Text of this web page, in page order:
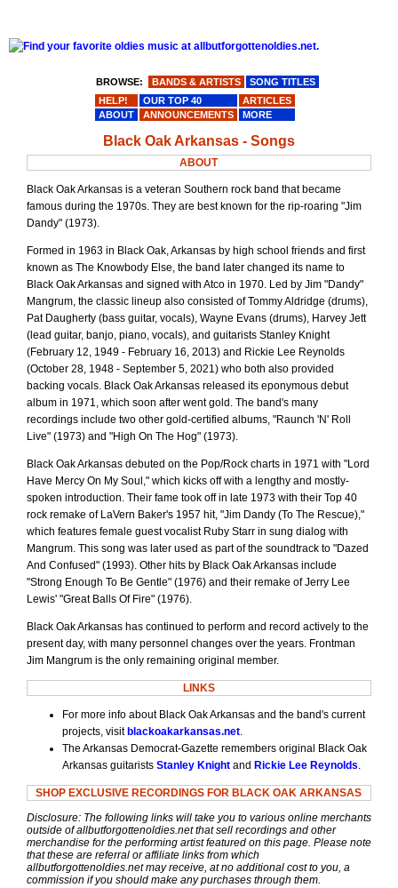
Black Oak Arkansas - Songs
ABOUT
Black Oak Arkansas is a veteran Southern rock band that became
famous during the 1970s. They are best known for the rip-roaring "Jim
Dandy" (1973).
Formed in 1963 in Black Oak, Arkansas by high school friends and first
known as The Knowbody Else, the band later changed its name to
Black Oak Arkansas and signed with Atco in 1970. Led by Jim "Dandy"
Mangrum, the classic lineup also consisted of Tommy Aldridge (drums),
Pat Daugherty (bass guitar, vocals), Wayne Evans (drums), Harvey Jett
(lead guitar, banjo, piano, vocals), and guitarists Stanley Knight
(February 12, 1949 - February 16, 2013) and Rickie Lee Reynolds
(October 28, 1948 - September 5, 2021) who both also provided
backing vocals. Black Oak Arkansas released its eponymous debut
album in 1971, which soon after went gold. The band's many
recordings include two other gold-certified albums, "Raunch 'N' Roll
Live" (1973) and "High On The Hog" (1973).
Black Oak Arkansas debuted on the Pop/Rock charts in 1971 with "Lord
Have Mercy On My Soul," which kicks off with a lengthy and mostly-
spoken introduction. Their fame took off in late 1973 with their Top 40
rock remake of LaVern Baker's 1957 hit, "Jim Dandy (To The Rescue),"
which features female guest vocalist Ruby Starr in sung dialog with
Mangrum. This song was later used as part of the soundtrack to "Dazed
And Confused" (1993). Other hits by Black Oak Arkansas include
"Strong Enough To Be Gentle" (1976) and their remake of Jerry Lee
Lewis' "Great Balls Of Fire" (1976).
Black Oak Arkansas has continued to perform and record actively to the
present day, with many personnel changes over the years. Frontman
Jim Mangrum is the only remaining original member.
LINKS
For more info about Black Oak Arkansas and the band's current
projects, visit blackoakarkansas.net.
The Arkansas Democrat-Gazette remembers original Black Oak
Arkansas guitarists Stanley Knightand Rickie Lee Reynolds.
SHOP EXCLUSIVE RECORDINGS FOR BLACK OAK ARKANSAS
Disclosure: The following links will take you to various online merchants
outside of allbutforgottenoldies.net that sell recordings and other
merchandise for the performing artist featured on this page. Please note
that these are referral or affiliate links from which
allbutforgottenoldies.net may receive, at no additional cost to you, a
commission if you should make any purchases through them.
BROWSE: BANDS & ARTISTS
SONG TITLES
HELP!
OUR TOP 40
ARTICLES
ABOUT
ANNOUNCEMENTS MORE